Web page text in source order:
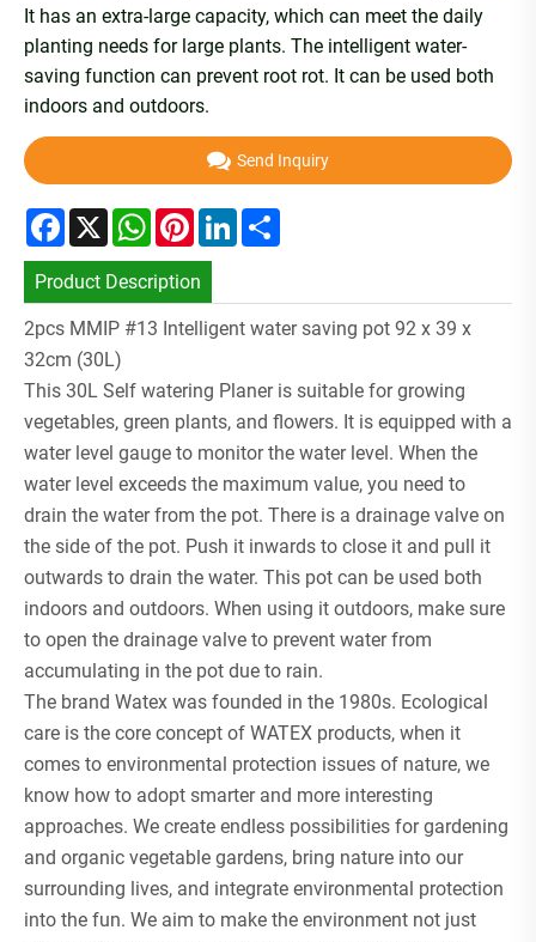
It has an extra-large capacity, which can meet the daily
planting needs for large plants. The intelligent water-
saving function can prevent root rot. It can be used both
indoors and outdoors.
Send Inquiry
Facebook
X WhatsApp
PinterestLinkedIn
Product Description
2pcs MMIP #13 Intelligent water saving pot 92 x 39 x
32cm (30L)
This 30L Self watering Planer is suitable for growing
vegetables, green plants, and flowers. It is equipped with a
water level gauge to monitor the water level. When the
water level exceeds the maximum value, you need to
drain the water from the pot. There is a drainage valve on
the side of the pot. Push it inwards to close it and pull it
outwards to drain the water. This pot can be used both
indoors and outdoors. When using it outdoors, make sure
to open the drainage valve to prevent water from
accumulating in the pot due to rain.
The brand Watex was founded in the 1980s. Ecological
care is the core concept of WATEX products, when it
comes to environmental protection issues of nature, we
know how to adopt smarter and more interesting
approaches. We create endless possibilities for gardening
and organic vegetable gardens, bring nature into our
surrounding lives, and integrate environmental protection
into the fun. We aim to make the environment not just